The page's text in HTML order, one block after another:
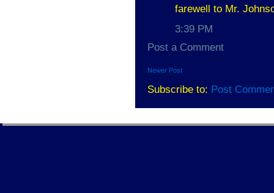
farewell to Mr.
3:39 PM
Post a Comment
Newer Post
Subscribe to: Post